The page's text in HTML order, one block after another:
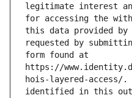
legitimate interest
for accessing the
this data provided
requested by
form found at
https://
hois-layered-access/.
identified in this